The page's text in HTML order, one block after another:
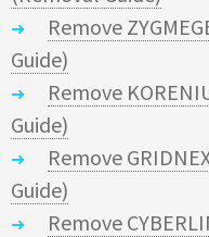
Remove
Guide)
Remove
Guide)
Remove
Guide)
Remove